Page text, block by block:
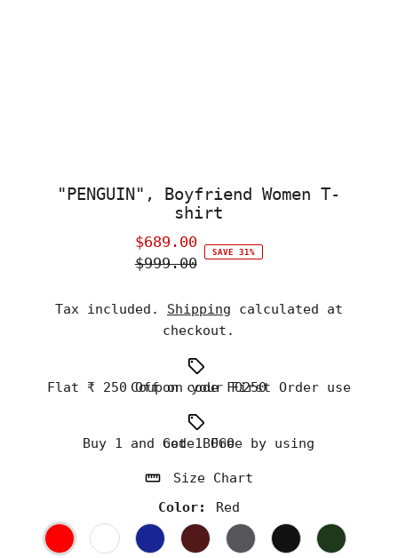
"PENGUIN", Boyfriend Women T-
shirt
Sale
Price
$689.00
Regular
$999.00
SAVE 31%
Tax included. Shipping calculated at
checkout.
Flat ₹ 250 Off on your First Order use Coupon code FO250
Buy 1 and Get 1 Free by using code BOGO
Size Chart
Color:
Red